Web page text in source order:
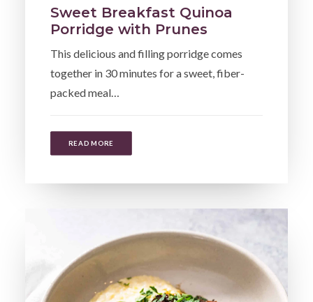
Sweet Breakfast Quinoa
Porridge with Prunes
This delicious and filling porridge comes
together in 30 minutes for a sweet, fiber-
packed meal…
READ MORE